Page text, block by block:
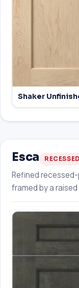
Shaker
Esca
Refined
framed by a raised